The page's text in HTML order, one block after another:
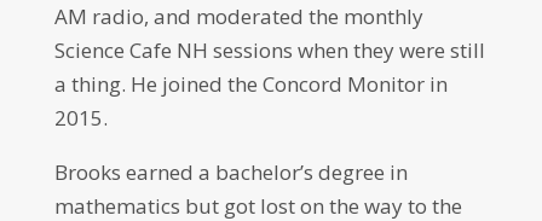
AM radio, and moderated the monthly
Science Cafe NH sessions when they were still
a thing. He joined the Concord Monitor in
2015.
Brooks earned a bachelor’s degree in
mathematics but got lost on the way to the